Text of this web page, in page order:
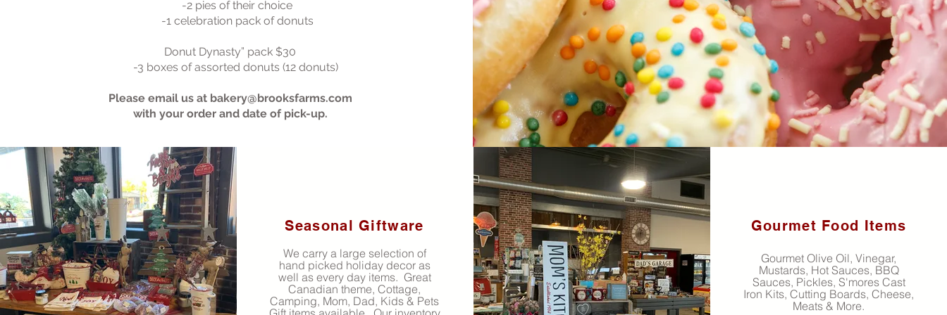
-2 pies of their choice
-1 celebration pack of donuts
Donut Dynasty” pack $30
-3 boxes of assorted donuts (12 donuts)
Please email us at bakery@brooksfarms.com
with your order and date of pick-up.
Seasonal Giftware
We carry a large selection of
hand picked holiday decor as
well as every day items. Great
Canadian theme, Cottage,
Camping, Mom, Dad, Kids & Pets
Gourmet Food Items
Gourmet Olive Oil, Vinegar,
Mustards, Hot Sauces, BBQ
Sauces, Pickles, S'mores Cast
Iron Kits, Cutting Boards, Cheese,
Meats & More.